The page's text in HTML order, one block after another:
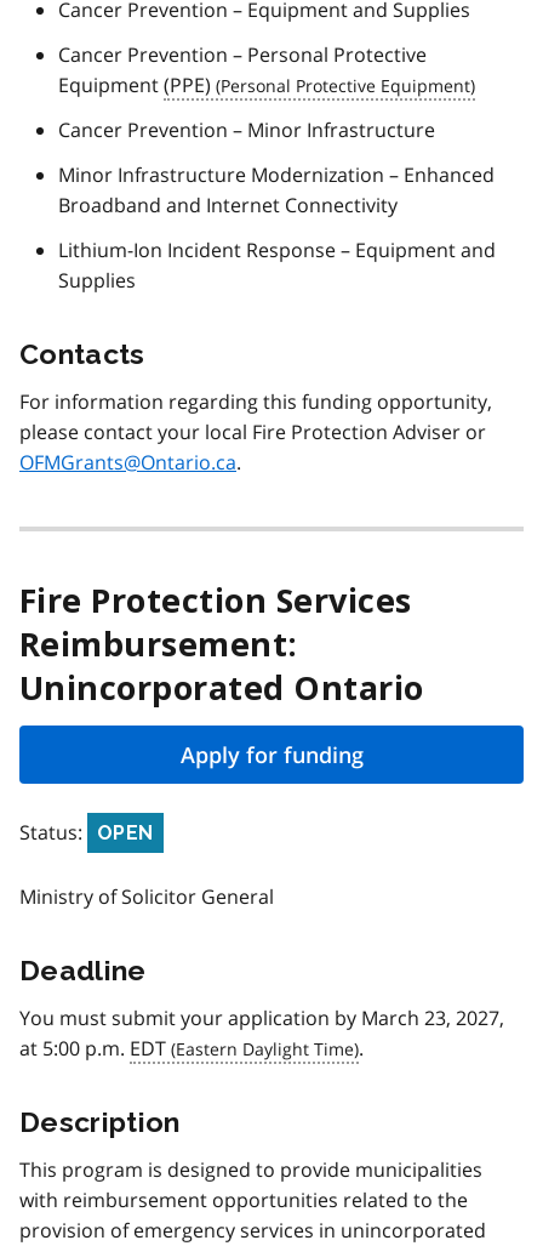
Cancer Prevention – Equipment and Supplies
Cancer Prevention – Personal Protective
Equipment(PPE)
Cancer Prevention – Minor Infrastructure
Minor Infrastructure Modernization – Enhanced
Broadband and Internet Connectivity
Lithium-Ion Incident Response – Equipment and
Supplies
Contacts
For information regarding this funding opportunity,
please contact your local Fire Protection Adviser or
OFMGrants@Ontario.ca.
Fire Protection Services
Reimbursement:
Unincorporated Ontario
Apply for funding
Status: OPEN
Ministry of Solicitor General
Deadline
You must submit your application by March 23, 2027,
at 5:00 p.m. EDT .
Description
This program is designed to provide municipalities
with reimbursement opportunities related to the
provision of emergency services in unincorporated